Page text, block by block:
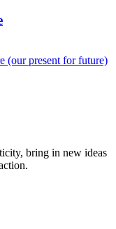
(our present for future)
bring in new ideas